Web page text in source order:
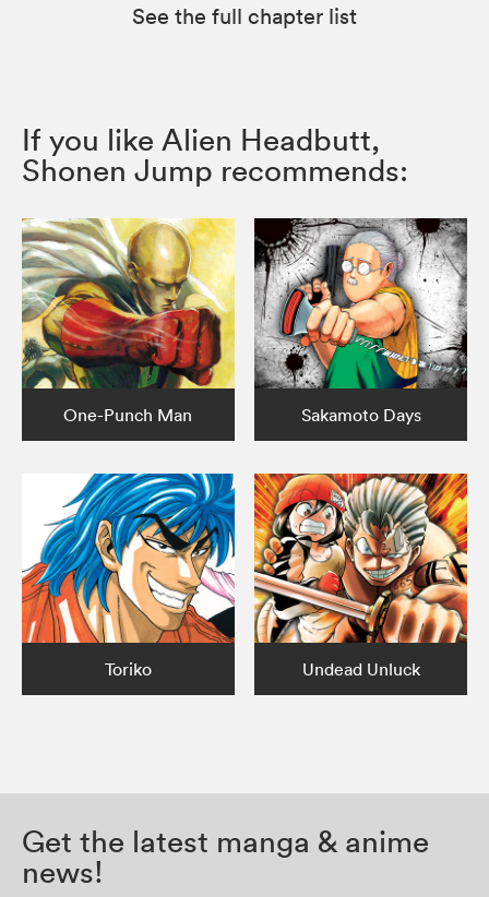
See the full chapter list
If you like Alien Headbutt,
Shonen Jump recommends:
One-Punch Man Sakamoto Days
Toriko Undead Unluck
Get the latest manga & anime
news!